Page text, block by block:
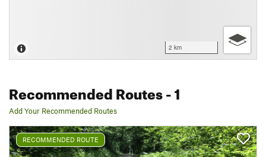
2 km
Recommended Routes- 1
Add Your Recommended Routes
RECOMMENDED ROUTE